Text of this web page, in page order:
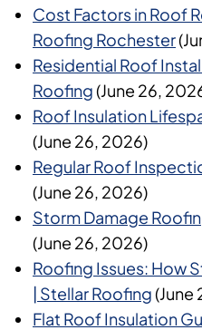
Cost Factors in Roof
Roofing Rochester
Residential Roof
Roofing(June 26,
Roof Insulation
(June 26, 2026)
Regular Roof
(June 26, 2026)
Storm Damage
(June 26, 2026)
Roofing Issues: How
| Stellar Roofing(June
Flat Roof Insulation